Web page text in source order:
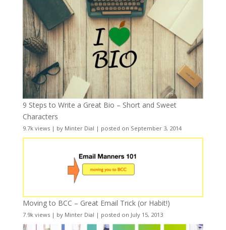
9 Steps to Write a Great Bio – Short and Sweet
Characters
9.7k views| by Minter Dial | posted on September 3, 2014
Moving to BCC – Great Email Trick (or Habit!)
7.9k views| by Minter Dial | posted on July 15, 2013